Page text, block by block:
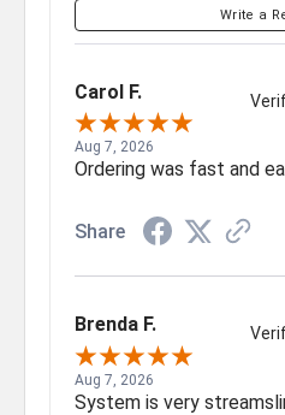
Write a
Carol F.
Aug 7, 2026
Ordering was fast and
Share
Brenda F.
Aug 7, 2026
System is very